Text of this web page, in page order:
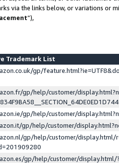
via the links below, or variations or
”),
Trademark List
gp/
gp/help/customer/
gp/help/customer/
gp/help/customer/
gp/help/customer/display.html/
gp/help/customer/